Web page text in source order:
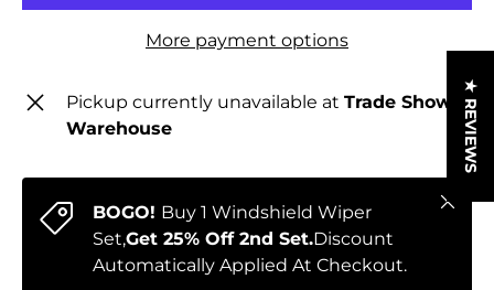
More payment options
Pickup currently unavailable at Trade Show
Warehouse
BOGO! Buy 1 Windshield Wiper
Set,Get 25% Off 2nd Set.Discount
Automatically Applied At Checkout.
Close
★ REVIEWS